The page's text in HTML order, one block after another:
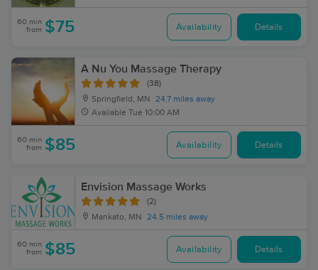
60 min
from $75 Availability Details
A Nu You Massage Therapy
(38)
Springfield, MN
24.7 miles away
Available Tue 10:00 AM
60 min
from $85 Availability Details
Envision Massage Works
(2)
Mankato, MN 24.5 miles away
60 min
from $85 Availability Details